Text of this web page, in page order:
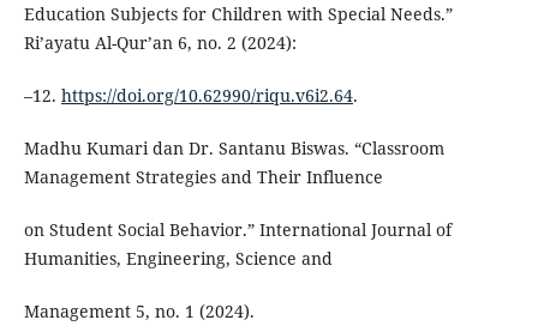
Education Subjects for Children with Special Needs.”
Ri’ayatu Al-Qur’an 6, no. 2 (2024):
–12. https://doi.org/10.62990/riqu.v6i2.64.
Madhu Kumari dan Dr. Santanu Biswas. “Classroom
Management Strategies and Their Influence
on Student Social Behavior.” International Journal of
Humanities, Engineering, Science and
Management 5, no. 1 (2024).